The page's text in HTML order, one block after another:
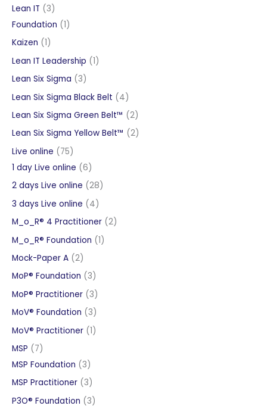
Lean IT 33
products
Foundation 11
Kaizen 11
product
Lean IT Leadership 11
Lean Six Sigma 33
products
Lean Six Sigma Black Belt 44
products
Lean Six Sigma Green Belt™ 22
products
Lean Six Sigma Yellow Belt™ 22
Live online 7575
products
1 day Live online 66
products
2 days Live online 2828
3 days Live online 44
products
M_o_R® 4 Practitioner 22
M_o_R® Foundation 11
Mock-Paper A 22
products
MoP® Foundation 33
products
MoP® Practitioner 33
products
MoV® Foundation 33
products
MoV® Practitioner 11
MSP 77
products
MSP Foundation 33
products
MSP Practitioner 33
products
P3O® Foundation 33